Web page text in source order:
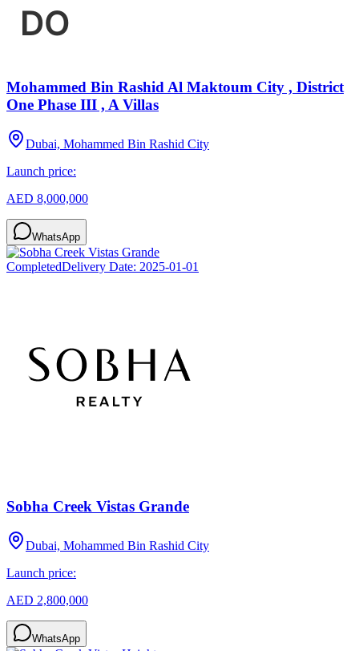
Mohammed Bin Rashid Al Maktoum City , District
One Phase III , A Villas
Dubai, Mohammed Bin Rashid City
Launch price:
AED 8,000,000
WhatsApp
CompletedDelivery Date: 2025-01-01
Sobha Creek Vistas Grande
Dubai, Mohammed Bin Rashid City
Launch price:
AED 2,800,000
WhatsApp